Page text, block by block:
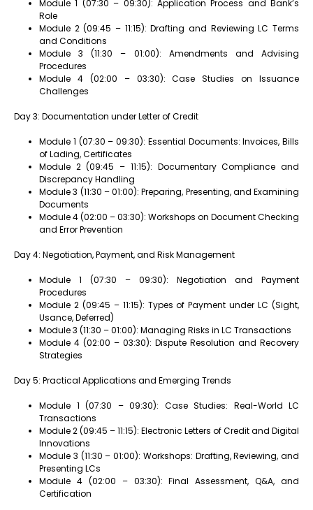
Module 1 (07:30 – 09:30): Application Process and Bank’s
Role
Module 2 (09:45 – 11:15): Drafting and Reviewing LC Terms
and Conditions
Module 3 (11:30 – 01:00): Amendments and Advising
Procedures
Module 4 (02:00 – 03:30): Case Studies on Issuance
Challenges
Day 3: Documentation under Letter of Credit
Module 1 (07:30 – 09:30): Essential Documents: Invoices, Bills
of Lading, Certificates
Module 2 (09:45 – 11:15): Documentary Compliance and
Discrepancy Handling
Module 3 (11:30 – 01:00): Preparing, Presenting, and Examining
Documents
Module 4 (02:00 – 03:30): Workshops on Document Checking
and Error Prevention
Day 4: Negotiation, Payment, and Risk Management
Module 1 (07:30 – 09:30): Negotiation and Payment
Procedures
Module 2 (09:45 – 11:15): Types of Payment under LC (Sight,
Usance, Deferred)
Module 3 (11:30 – 01:00): Managing Risks in LC Transactions
Module 4 (02:00 – 03:30): Dispute Resolution and Recovery
Strategies
Day 5: Practical Applications and Emerging Trends
Module 1 (07:30 – 09:30): Case Studies: Real-World LC
Transactions
Module 2 (09:45 – 11:15): Electronic Letters of Credit and Digital
Innovations
Module 3 (11:30 – 01:00): Workshops: Drafting, Reviewing, and
Presenting LCs
Module 4 (02:00 – 03:30): Final Assessment, Q&A, and
Certification